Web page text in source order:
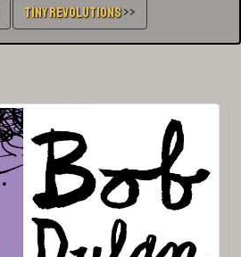
Tiny Revolutions>>